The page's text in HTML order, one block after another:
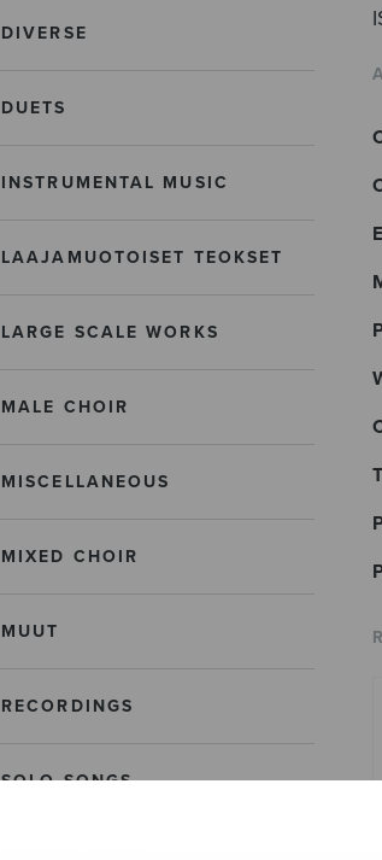
DIVERSE
DUETS
INSTRUMENTAL MUSIC
LAAJAMUOTOISET TEOKSET
LARGE SCALE WORKS
MALE CHOIR
MISCELLANEOUS
MIXED CHOIR
MUUT
RECORDINGS
SOLO SONGS